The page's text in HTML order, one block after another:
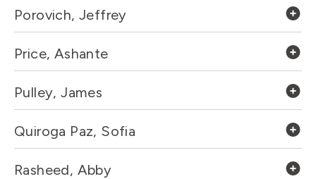
Porovich, Jeffrey
Price, Ashante
Pulley, James
Quiroga Paz, Sofia
Rasheed, Abby